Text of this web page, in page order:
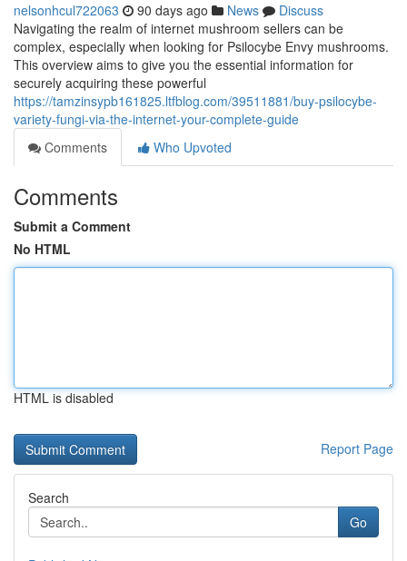
nelsonhcul722063 90 days ago News
Discuss
Navigating the realm of internet mushroom sellers can be
complex, especially when looking for Psilocybe Envy mushrooms.
This overview aims to give you the essential information for
securely acquiring these powerful
https://tamzinsypb161825.ltfblog.com/39511881/buy-psilocybe-
variety-fungi-via-the-internet-your-complete-guide
Comments
Who Upvoted
Comments
Submit a Comment
No HTML
HTML is disabled
Report Page
Search
Go